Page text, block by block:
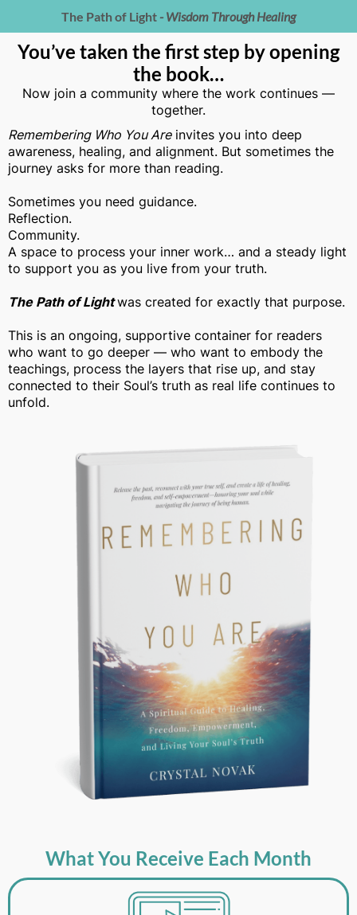
The Path of Light - Wisdom Through Healing
You’ve taken the first step by opening
the book…
Now join a community where the work continues —
together.
Remembering Who You Areinvites you into deep
awareness, healing, and alignment. But sometimes the
journey asks for more than reading.
Sometimes you need guidance.
Reflection.
Community.
A space to process your inner work… and a steady light
to support you as you live from your truth.
The Path of Lightwas created for exactly that purpose.
This is an ongoing, supportive container for readers
who want to go deeper — who want to embody the
teachings, process the layers that rise up, and stay
connected to their Soul’s truth as real life continues to
unfold.
What You Receive Each Month